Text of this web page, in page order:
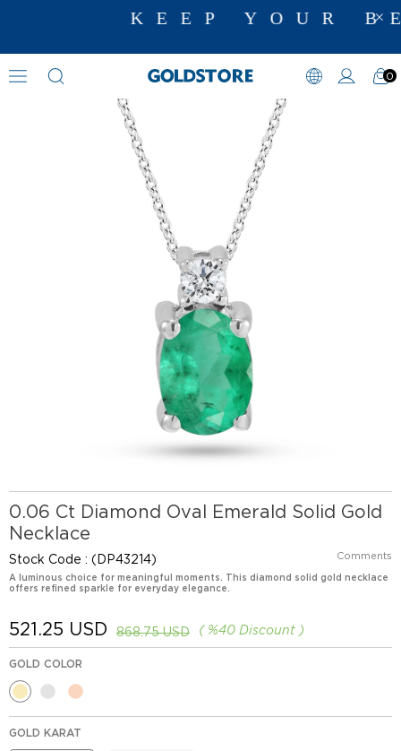
KEEP YOUR
0
Diamond Necklace Models
0.06 Ct Diamond Oval Emerald Solid Gold
Necklace
Stock Code (DP43214) Comments
A luminous choice for meaningful moments. This diamond solid gold necklace
offers refined sparkle for everyday elegance.
%40 Discount
868.75 USD
521.25 USD
GOLD COLOR
GOLD KARAT